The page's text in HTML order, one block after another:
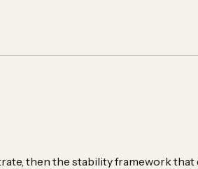
then the stability framework that